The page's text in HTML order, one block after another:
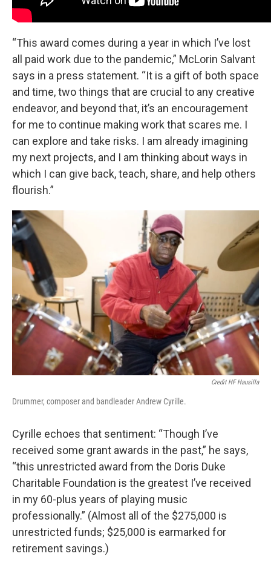
“This award comes during a year in which I’ve lost
all paid work due to the pandemic,” McLorin Salvant
says in a press statement. “It is a gift of both space
and time, two things that are crucial to any creative
endeavor, and beyond that, it’s an encouragement
for me to continue making work that scares me. I
can explore and take risks. I am already imagining
my next projects, and I am thinking about ways in
which I can give back, teach, share, and help others
flourish.”
Credit HF Hausilla
Drummer, composer and bandleader Andrew Cyrille.
Cyrille echoes that sentiment: “Though I’ve
received some grant awards in the past,” he says,
“this unrestricted award from the Doris Duke
Charitable Foundation is the greatest I’ve received
in my 60-plus years of playing music
professionally.” (Almost all of the $275,000 is
unrestricted funds; $25,000 is earmarked for
retirement savings.)